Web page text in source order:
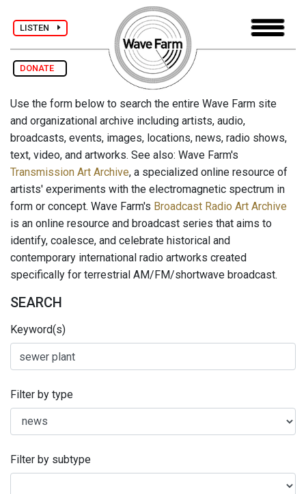
LISTEN
DONATE
Use the form below to search the entire Wave Farm site
and organizational archive including artists, audio,
broadcasts, events, images, locations, news, radio shows,
text, video, and artworks. See also: Wave Farm's
Transmission Art Archive, a specialized online resource of
artists' experiments with the electromagnetic spectrum in
form or concept. Wave Farm's Broadcast Radio Art Archive
is an online resource and broadcast series that aims to
identify, coalesce, and celebrate historical and
contemporary international radio artworks created
specifically for terrestrial AM/FM/shortwave broadcast.
SEARCH
Keyword(s)
Filter by type
Filter by subtype